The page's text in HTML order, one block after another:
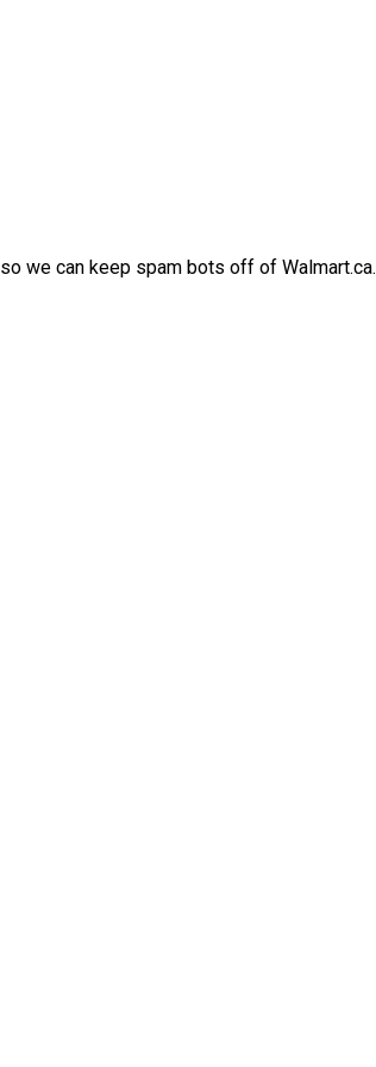
we can keep spam bots off of Walmart.ca.